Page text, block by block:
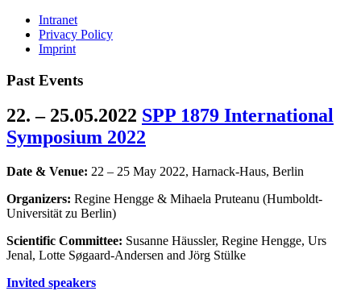
Intranet
Privacy Policy
Imprint
Past Events
22. – 25.05.2022 SPP 1879 International
Symposium 2022
Date & Venue: 22 – 25 May 2022, Harnack-Haus, Berlin
Organizers: Regine Hengge & Mihaela Pruteanu (Humboldt-
Universität zu Berlin)
Scientific Committee: Susanne Häussler, Regine Hengge, Urs
Jenal, Lotte Søgaard-Andersen and Jörg Stülke
Invited speakers